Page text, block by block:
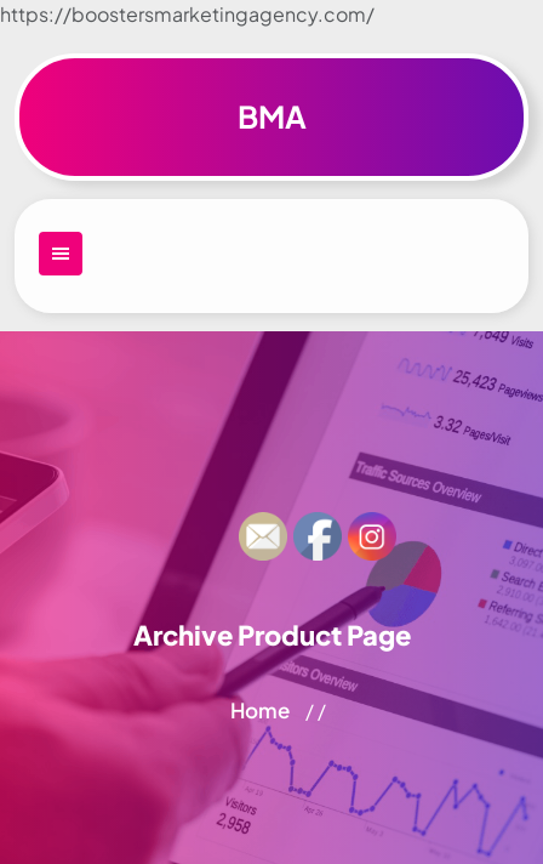
https://boostersmarketingagency.com/
Skip to
BMA
Archive Product Page
Home / /